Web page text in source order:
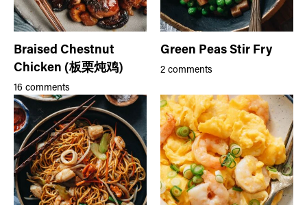
Braised Chestnut
Chicken (板栗炖鸡)
16 comments
Green Peas Stir Fry
2 comments